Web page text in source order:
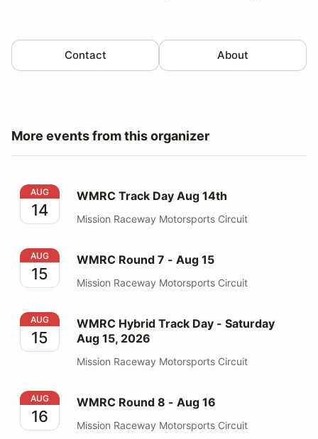
Contact About
More events from this organizer
WMRC Track Day Aug 14th
AUG
14
WMRC Track Day Aug 14th
Mission Raceway Motorsports Circuit
WMRC Round 7 - Aug 15
AUG
15
WMRC Round 7 - Aug 15
Mission Raceway Motorsports Circuit
WMRC Hybrid Track Day - Saturday Aug 15, 2026
AUG
15
WMRC Hybrid Track Day - Saturday
Aug 15, 2026
Mission Raceway Motorsports Circuit
WMRC Round 8 - Aug 16
AUG
16
WMRC Round 8 - Aug 16
Mission Raceway Motorsports Circuit